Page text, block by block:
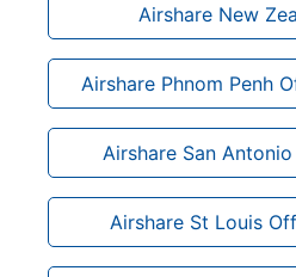
Airshare New
Airshare Phnom Penh
Airshare San
Airshare St Louis